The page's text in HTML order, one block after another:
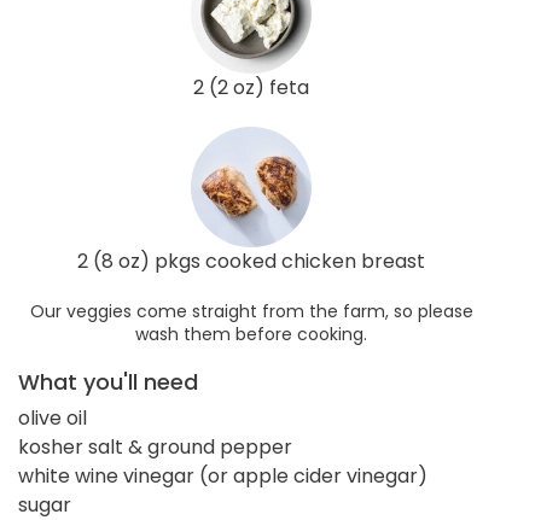
2 (2 oz) feta
2 (8 oz) pkgs cooked chicken breast
Our veggies come straight from the farm, so please
wash them before cooking.
What you'll need
olive oil
kosher salt & ground pepper
white wine vinegar (or apple cider vinegar)
sugar